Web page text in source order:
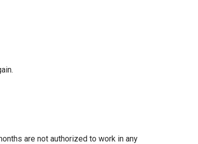
are not authorized to work in any